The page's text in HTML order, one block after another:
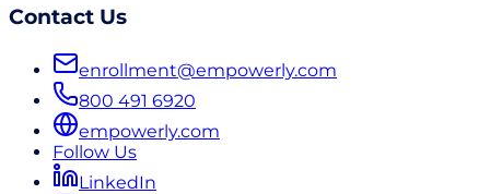
Contact Us
enrollment@empowerly.com
800 491 6920
empowerly.com
Follow Us
LinkedIn